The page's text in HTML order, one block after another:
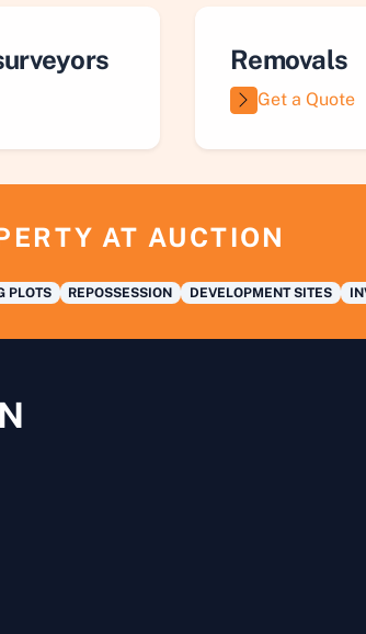
Removals
Get a Quote
AT AUCTION
PLOTS REPOSSESSION DEVELOPMENT SITES